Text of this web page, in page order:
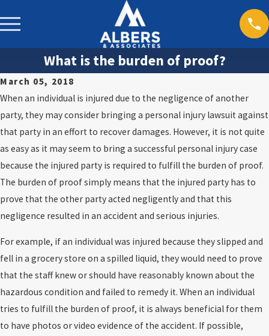
What is the burden of proof?
March 05, 2018
When an individual is injured due to the negligence of another
party, they may consider bringing a personal injury lawsuit against
that party in an effort to recover damages. However, it is not quite
as easy as it may seem to bring a successful personal injury case
because the injured party is required to fulfill the burden of proof.
The burden of proof simply means that the injured party has to
prove that the other party acted negligently and that this
negligence resulted in an accident and serious injuries.
For example, if an individual was injured because they slipped and
fell in a grocery store on a spilled liquid, they would need to prove
that the staff knew or should have reasonably known about the
hazardous condition and failed to remedy it. When an individual
tries to fulfill the burden of proof, it is always beneficial for them
to have photos or video evidence of the accident. If possible,